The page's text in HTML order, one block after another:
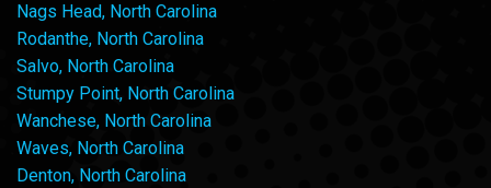
Nags Head, North Carolina
Rodanthe, North Carolina
Salvo, North Carolina
Stumpy Point, North Carolina
Wanchese, North Carolina
Waves, North Carolina
Denton, North Carolina